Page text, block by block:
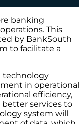
banking
This
by BankSouth
to facilitate a
technology
in operational
efficiency,
better services to
system will